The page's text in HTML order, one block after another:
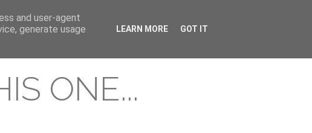
ONE...
and user-agent
generate usage
LEARN MORE GOT IT